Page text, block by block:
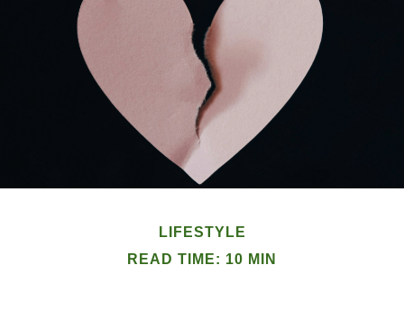
LIFESTYLE
READ TIME: 10 MIN